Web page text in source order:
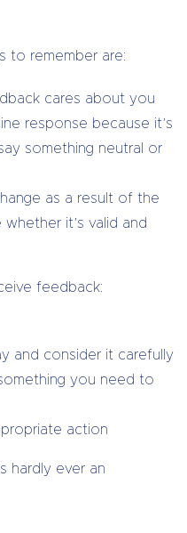
to remember are:
cares about you
response because it’s
something neutral or
as a result of the
it’s valid and
feedback:
and consider it carefully
you need to
action
hardly ever an